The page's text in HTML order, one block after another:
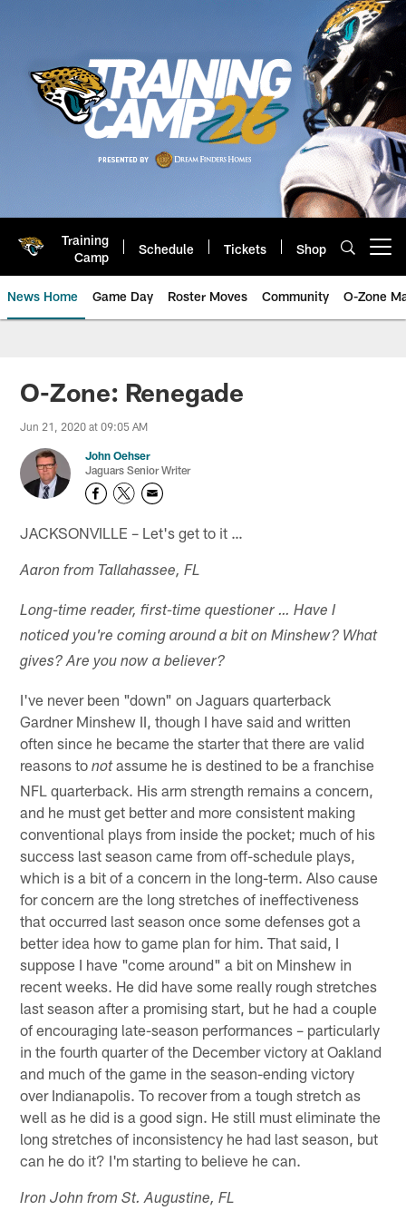
Training
Camp
Schedule Tickets Shop
News Home Game Day Roster Moves Community O-Zone
Jaguars News | Jacksonville
O-Zone: Renegade
Jun 21, 2020 at 09:05 AM
John Oehser
Jaguars Senior Writer
JACKSONVILLE – Let's get to it …
Aaron from Tallahassee, FL
Long-time reader, first-time questioner … Have I
noticed you're coming around a bit on Minshew? What
gives? Are you now a believer?
I've never been "down" on Jaguars quarterback
Gardner Minshew II, though I have said and written
often since he became the starter that there are valid
reasons tonotassume he is destined to be a franchise
NFL quarterback. His arm strength remains a concern,
and he must get better and more consistent making
conventional plays from inside the pocket; much of his
success last season came from off-schedule plays,
which is a bit of a concern in the long-term. Also cause
for concern are the long stretches of ineffectiveness
that occurred last season once some defenses got a
better idea how to game plan for him. That said, I
suppose I have "come around" a bit on Minshew in
recent weeks. He did have some really rough stretches
last season after a promising start, but he had a couple
of encouraging late-season performances – particularly
in the fourth quarter of the December victory at Oakland
and much of the game in the season-ending victory
over Indianapolis. To recover from a tough stretch as
well as he did is a good sign. He still must eliminate the
long stretches of inconsistency he had last season, but
can he do it? I'm starting to believe he can.
Iron John from St. Augustine, FL